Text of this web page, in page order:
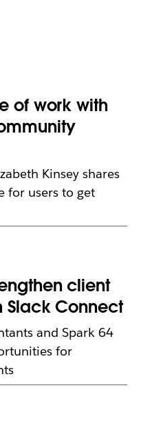
of work with
Kinsey shares
for users to get
client
Slack Connect
and Spark 64
for